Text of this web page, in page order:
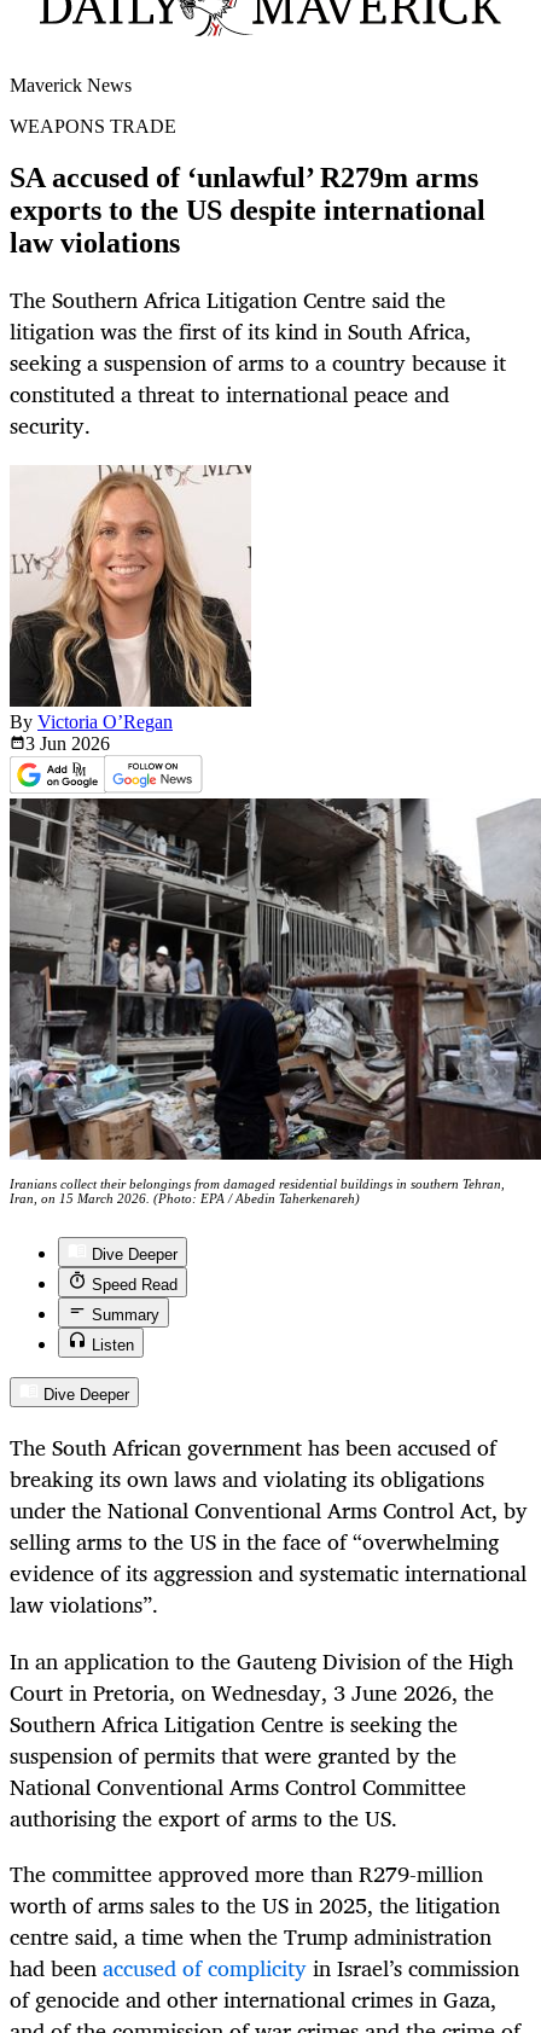
Maverick News
WEAPONS TRADE
SA accused of ‘unlawful’ R279m arms
exports to the US despite international
law violations
The Southern Africa Litigation Centre said the
litigation was the first of its kind in South Africa,
seeking a suspension of arms to a country because it
constituted a threat to international peace and
security.
By Victoria O’Regan
3 Jun 2026
Iranians collect their belongings from damaged residential buildings in southern Tehran,
Iran, on 15 March 2026. (Photo: EPA / Abedin Taherkenareh)
Dive Deeper
Speed Read
Summary
Listen
Dive Deeper
The South African government has been accused of
breaking its own laws and violating its obligations
under the National Conventional Arms Control Act, by
selling arms to the US in the face of “overwhelming
evidence of its aggression and systematic international
law violations”.
In an application to the Gauteng Division of the High
Court in Pretoria, on Wednesday, 3 June 2026, the
Southern Africa Litigation Centre is seeking the
suspension of permits that were granted by the
National Conventional Arms Control Committee
authorising the export of arms to the US.
The committee approved more than R279-million
worth of arms sales to the US in 2025, the litigation
centre said, a time when the Trump administration
had beenaccused of complicityin Israel’s commission
of genocide and other international crimes in Gaza,